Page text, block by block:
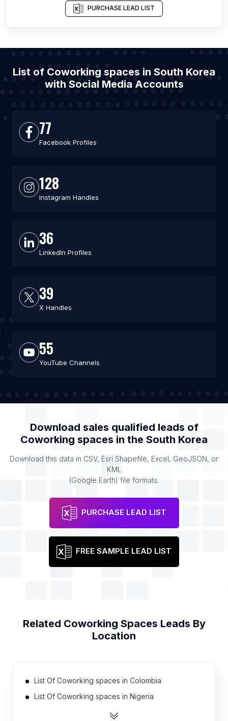
PURCHASE LEAD LIST
List of Coworking spaces in South Korea
with Social Media Accounts
77
Facebook Profiles
128
Instagram Handles
36
LinkedIn Profiles
39
X Handles
55
YouTube Channels
Download sales qualified leads of
Coworking spaces in the South Korea
Download this data in CSV, Esri Shapefile, Excel, GeoJSON, or
KML
(Google Earth) file formats.
PURCHASE LEAD LIST
FREE SAMPLE LEAD LIST
Related Coworking Spaces Leads By
Location
List Of Coworking spaces in Colombia
List Of Coworking spaces in Nigeria
List Of Coworking spaces in Philippines